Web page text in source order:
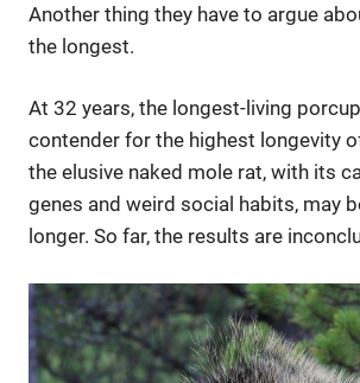
Another thing they have to argue
the longest.
At 32 years, the longest-living
contender for the highest longevity
the elusive naked mole rat, with its
genes and weird social habits, may
longer. So far, the results are